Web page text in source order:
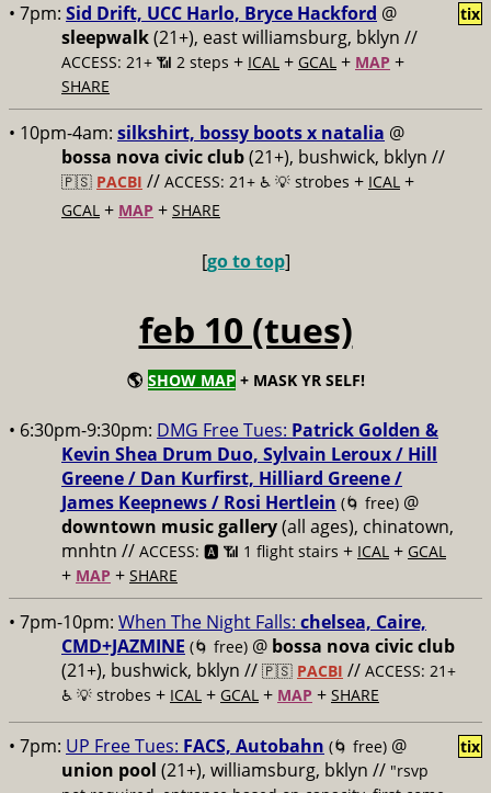
• 7pm: Sid Drift, UCC Harlo, Bryce Hackford @
sleepwalk(21+), east williamsburg, bklyn //
ACCESS: 21+ 📶 2 steps + ICAL + GCAL + MAP +
SHARE
tix
• 10pm-4am: silkshirt, bossy boots x natalia @
bossa nova civic club(21+), bushwick, bklyn //
🇵🇸 PACBI // ACCESS: 21+ ♿️ 💡 strobes + ICAL +
GCAL + MAP + SHARE
[go to top]
feb 10 (tues)
🌎 SHOW MAP + MASK YR SELF!
• 6:30pm-9:30pm: DMG Free Tues: Patrick Golden &
Kevin Shea Drum Duo, Sylvain Leroux / Hill
Greene / Dan Kurfirst, Hilliard Greene /
James Keepnews / Rosi Hertlein (🌀 free) @
downtown music gallery(all ages), chinatown,
mnhtn // ACCESS: 🅰️ 📶 1 flight stairs + ICAL + GCAL
+ MAP + SHARE
• 7pm-10pm: When The Night Falls: chelsea, Caire,
CMD+JAZMINE (🌀 free) @ bossa nova civic club
(21+), bushwick, bklyn // 🇵🇸 PACBI // ACCESS: 21+
♿️ 💡 strobes + ICAL + GCAL + MAP + SHARE
• 7pm: UP Free Tues: FACS, Autobahn (🌀 free) @
union pool (21+), williamsburg, bklyn // "rsvp
tix